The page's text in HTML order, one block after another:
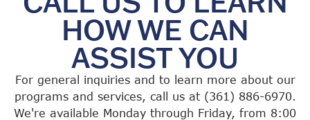
HOW WE CAN
ASSIST YOU
For general inquiries and to learn more about our
programs and services, call us at (361) 886-6970.
We're available Monday through Friday, from 8:00